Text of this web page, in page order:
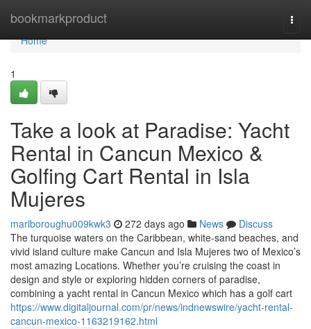
bookmarkproduct
Home
Home
1
Take a look at Paradise: Yacht
Rental in Cancun Mexico &
Golfing Cart Rental in Isla
Mujeres
marlboroughu009kwk3 272 days ago News
Discuss
The turquoise waters on the Caribbean, white-sand beaches, and
vivid island culture make Cancun and Isla Mujeres two of Mexico’s
most amazing Locations. Whether you’re cruising the coast in
design and style or exploring hidden corners of paradise,
combining a yacht rental in Cancun Mexico which has a golf cart
https://www.digitaljournal.com/pr/news/indnewswire/yacht-rental-
cancun-mexico-1163219162.html